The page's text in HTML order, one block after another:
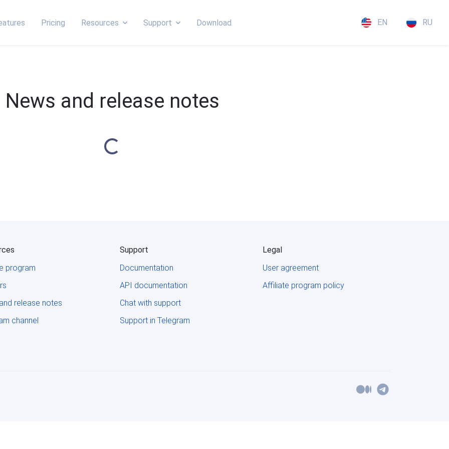
Pricing Resources Support Download EN RU
News and release notes
Loading...
program
release notes
channel
Support
Documentation
API documentation
Chat with support
Support in Telegram
Legal
User agreement
Affiliate program policy